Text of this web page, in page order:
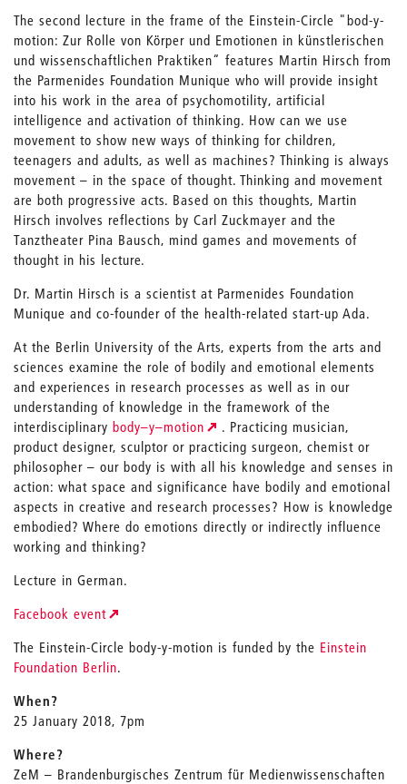
The second lecture in the frame of the Einstein-Circle "bod-y-
motion: Zur Rolle von Körper und Emotionen in künstlerischen
und wissenschaftlichen Praktiken“ features Martin Hirsch from
the Parmenides Foundation Munique who will provide insight
into his work in the area of psychomotility, artificial
intelligence and activation of thinking. How can we use
movement to show new ways of thinking for children,
teenagers and adults, as well as machines? Thinking is always
movement – in the space of thought. Thinking and movement
are both progressive acts. Based on this thoughts, Martin
Hirsch involves reflections by Carl Zuckmayer and the
Tanztheater Pina Bausch, mind games and movements of
thought in his lecture.
Dr. Martin Hirsch is a scientist at Parmenides Foundation
Munique and co-founder of the health-related start-up Ada.
At the Berlin University of the Arts, experts from the arts and
sciences examine the role of bodily and emotional elements
and experiences in research processes as well as in our
understanding of knowledge in the framework of the
interdisciplinary body–y–motion
. Practicing musician,
product designer, sculptor or practicing surgeon, chemist or
philosopher – our body is with all his knowledge and senses in
action: what space and significance have bodily and emotional
aspects in creative and research processes? How is knowledge
embodied? Where do emotions directly or indirectly influence
working and thinking?
Lecture in German.
Facebook event
The Einstein-Circle body-y-motion is funded by the Einstein
Foundation Berlin.
When?
25 January 2018, 7pm
Where?
ZeM – Brandenburgisches Zentrum für Medienwissenschaften